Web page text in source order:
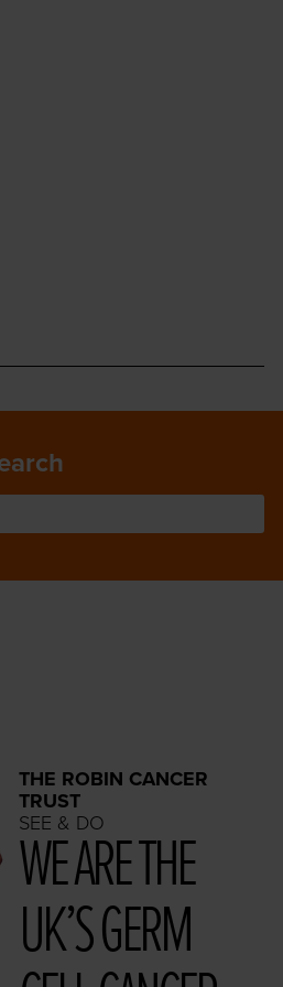
THE ROBIN CANCER
TRUST
SEE & DO
WE ARE THE
UK’S GERM